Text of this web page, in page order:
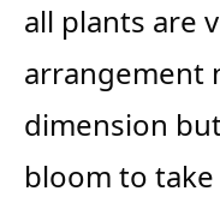
all plants are
arrangement
dimension
bloom to